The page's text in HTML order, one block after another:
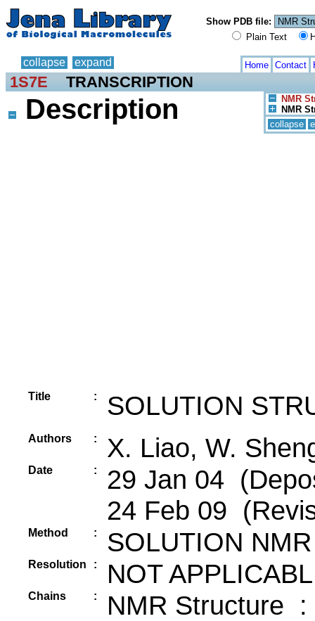
Show PDB file:
Plain Text
collapse expand Home Contact
1S7E TRANSCRIPTION
NMR
NMR
collapse
Description
Title : SOLUTION
Authors : X. Liao, W.
Date :
29 Jan 04
24 Feb 09
Method : SOLUTION NMR
Resolution : NOT
Chains : NMR Structure